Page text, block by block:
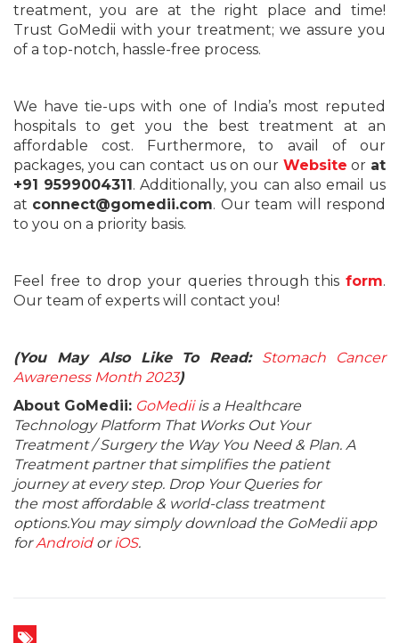
treatment, you are at the right place and time!
Trust GoMedii with your treatment; we assure you
of a top-notch, hassle-free process.
We have tie-ups with one of India’s most reputed
hospitals to get you the best treatment at an
affordable cost. Furthermore, to avail of our
packages, you can contact us on our Website or at
+91 9599004311. Additionally, you can also email us
at connect@gomedii.com. Our team will respond
to you on a priority basis.
Feel free to drop your queries through this form.
Our team of experts will contact you!
(You May Also Like To Read: Stomach Cancer
Awareness Month 2023)
About GoMedii: GoMediiis a Healthcare
Technology Platform That Works Out Your
Treatment / Surgery the Way You Need & Plan. A
Treatment partner that simplifies the patient
journey at every step. Drop Your Queries for
the most affordable & world-class treatment
options.You may simply download the GoMedii app
forAndroidoriOS.